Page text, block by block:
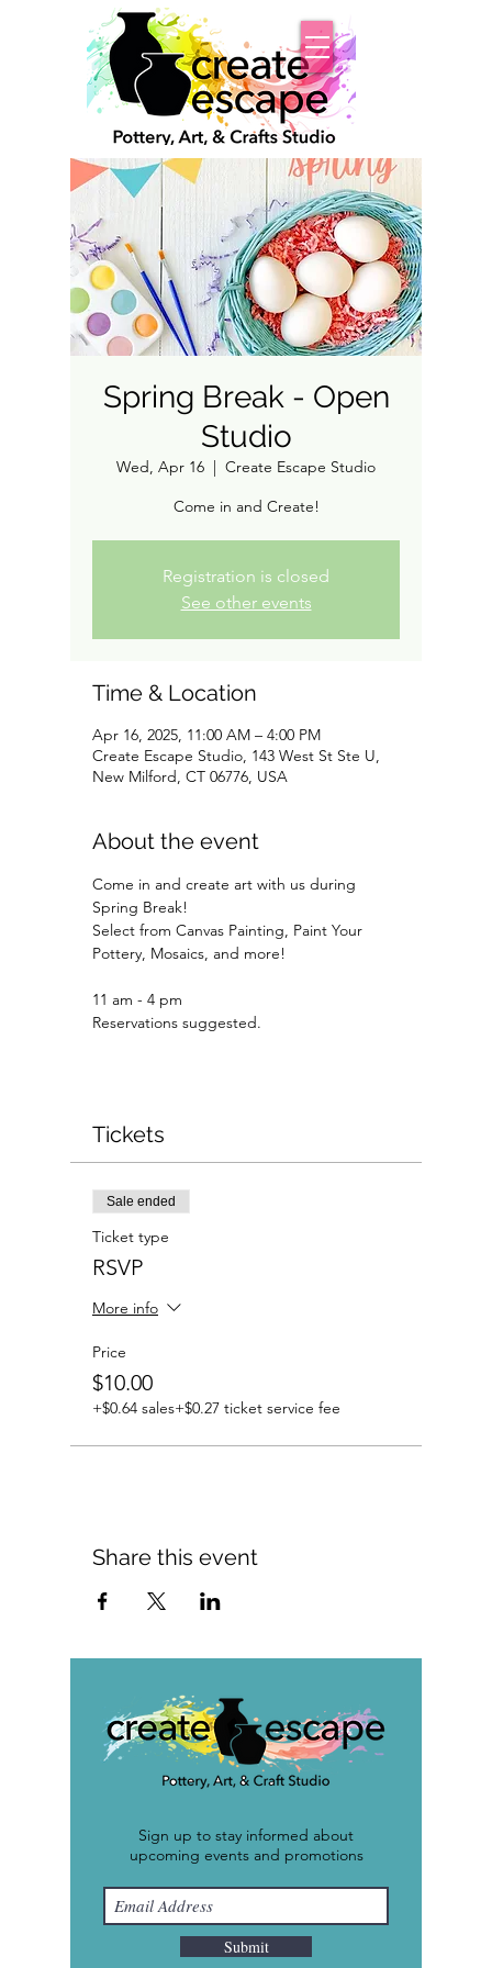
Spring Break - Open
Studio
Wed, Apr 16
  |
Create Escape Studio
Come in and Create!
Registration is closed
See other events
Time & Location
Apr 16, 2025, 11:00 AM – 4:00 PM
Create Escape Studio, 143 West St Ste U,
New Milford, CT 06776, USA
About the event
Come in and create art with us during
Spring Break!
Select from Canvas Painting, Paint Your
Pottery, Mosaics, and more!
11 am - 4 pm
Reservations suggested.
Tickets
Sale ended
Ticket type
RSVP
More info
Price
$10.00
+$0.64 sales+$0.27 ticket service fee
Share this event
Sign up to stay informed about
upcoming events and promotions
Submit